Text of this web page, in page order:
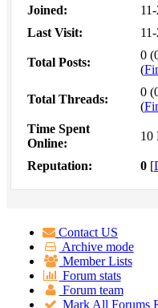
Joined:
Last Visit:
Total Posts:
0
(
Total Threads:
0
(
Time Spent
Online:
10
Reputation: 0 [
Contact US
Archive mode
Member Lists
Forum stats
Forum team
Mark All Forums